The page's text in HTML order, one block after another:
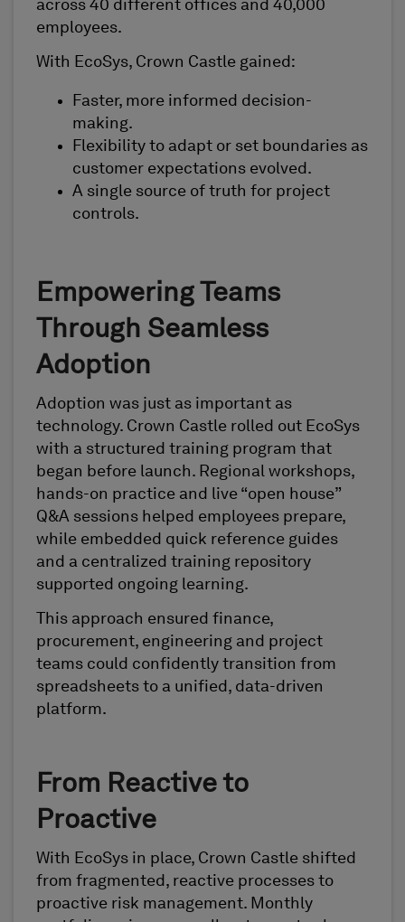
across 40 different offices and 40,000
employees.
With EcoSys, Crown Castle gained:
Faster, more informed decision-
making.
Flexibility to adapt or set boundaries as
customer expectations evolved.
A single source of truth for project
controls.
Empowering Teams
Through Seamless
Adoption
Adoption was just as important as
technology. Crown Castle rolled out EcoSys
with a structured training program that
began before launch. Regional workshops,
hands-on practice and live “open house”
Q&A sessions helped employees prepare,
while embedded quick reference guides
and a centralized training repository
supported ongoing learning.
This approach ensured finance,
procurement, engineering and project
teams could confidently transition from
spreadsheets to a unified, data-driven
platform.
From Reactive to
Proactive
With EcoSys in place, Crown Castle shifted
from fragmented, reactive processes to
proactive risk management. Monthly